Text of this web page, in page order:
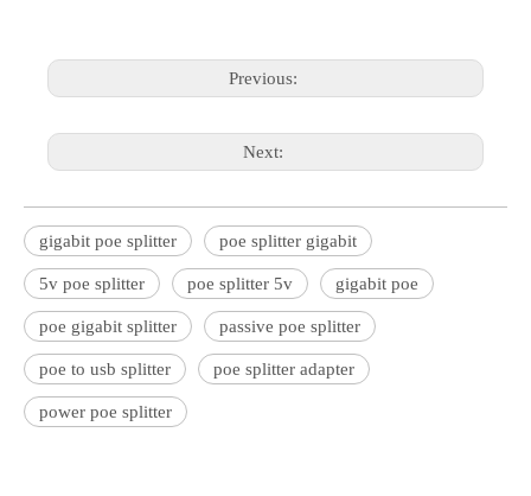
Previous:
Next:
gigabit poe splitter poe splitter gigabit
5v poe splitter poe splitter 5v gigabit poe
poe gigabit splitter passive poe splitter
poe to usb splitter poe splitter adapter
power poe splitter